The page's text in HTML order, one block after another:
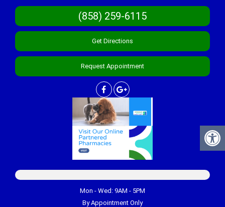
(858) 259-6115
Get Directions
Request Appointment
Mon - Wed: 9AM - 5PM
By Appointment Only